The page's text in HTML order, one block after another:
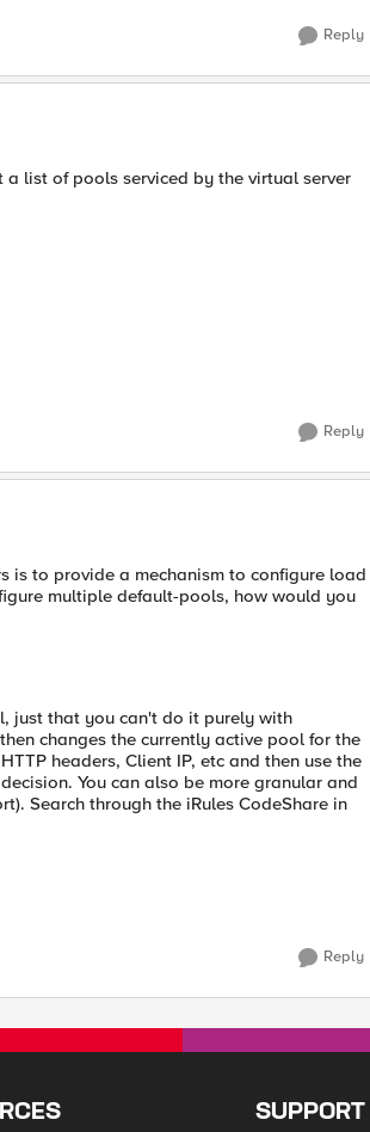
Reply
list of pools serviced by the virtual server
Reply
is to provide a mechanism to configure load
multiple default-pools, how would you
just that you can't do it purely with
changes the currently active pool for the
headers, Client IP, etc and then use the
You can also be more granular and
Search through the iRules CodeShare in
Reply
SUPPORT